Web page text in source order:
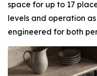
space for up to 17
levels and operation
engineered for both